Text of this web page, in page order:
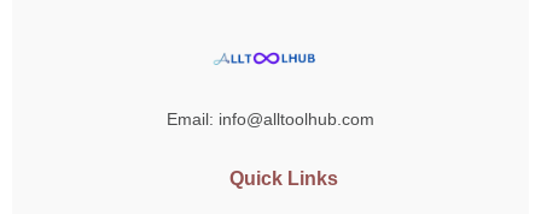
Email: info@alltoolhub.com
Quick Links